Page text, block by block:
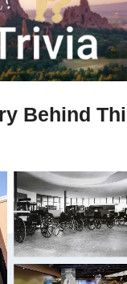
Behind